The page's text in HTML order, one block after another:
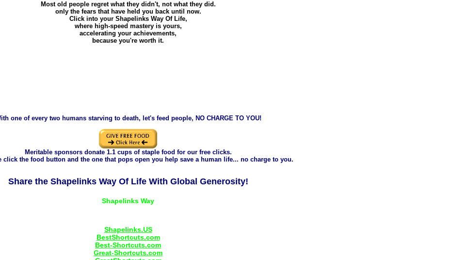
Most old people regret what they didn't, not what they did.
only the fears that have held you back until now.
Click into your Shapelinks Way Of Life,
where high-speed mastery is yours,
accelerating your achievements,
because you're worth it.
one of every two humans starving to death, let's feed people, NO CHARGE TO YOU!
Meritable sponsors donate 1.1 cups of staple food for our free clicks.
click the food button and the one that pops open you help save a human life... no charge to you.
Share the Shapelinks Way Of Life With Global Generosity!
Shapelinks.US
BestShortcuts.com
Best-Shortcuts.com
Great-Shortcuts.com